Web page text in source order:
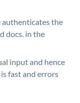
authenticates the
docs. in the
input and hence
fast and errors